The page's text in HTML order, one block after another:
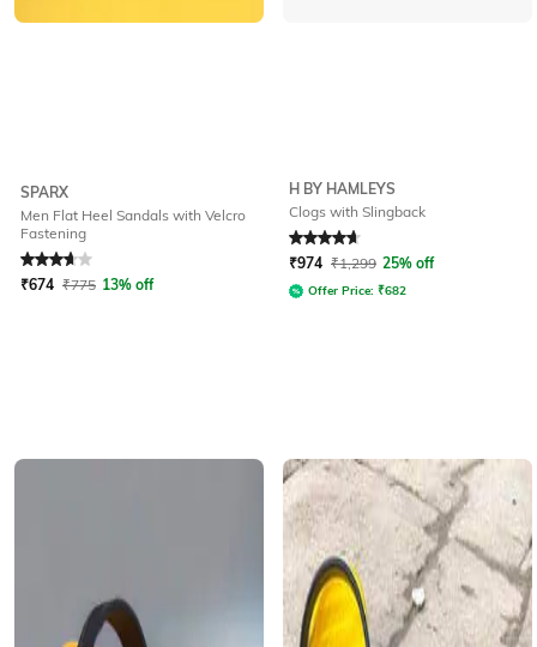
SPARX
Men Flat Heel Sandals with Velcro
Fastening
3.9out of 5
₹674 ₹775 13% off
H BY HAMLEYS
Clogs with Slingback
Rated 4.7out of 5
₹974 ₹1,299 25% off
Offer Price: ₹682